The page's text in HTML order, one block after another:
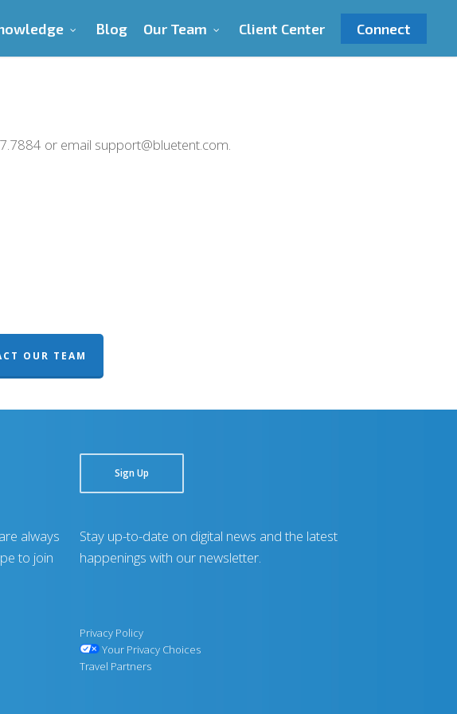
Blog Our Team Client Center Connect
or email support@bluetent.com.
OUR TEAM
always
to join
Sign Up
Stay up-to-date on digital news and the latest
happenings with our newsletter.
Privacy Policy
Your Privacy Choices
Travel Partners